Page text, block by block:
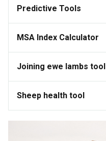
Predictive Tools
MSA Index Calculator
Joining ewe lambs tool
Sheep health tool